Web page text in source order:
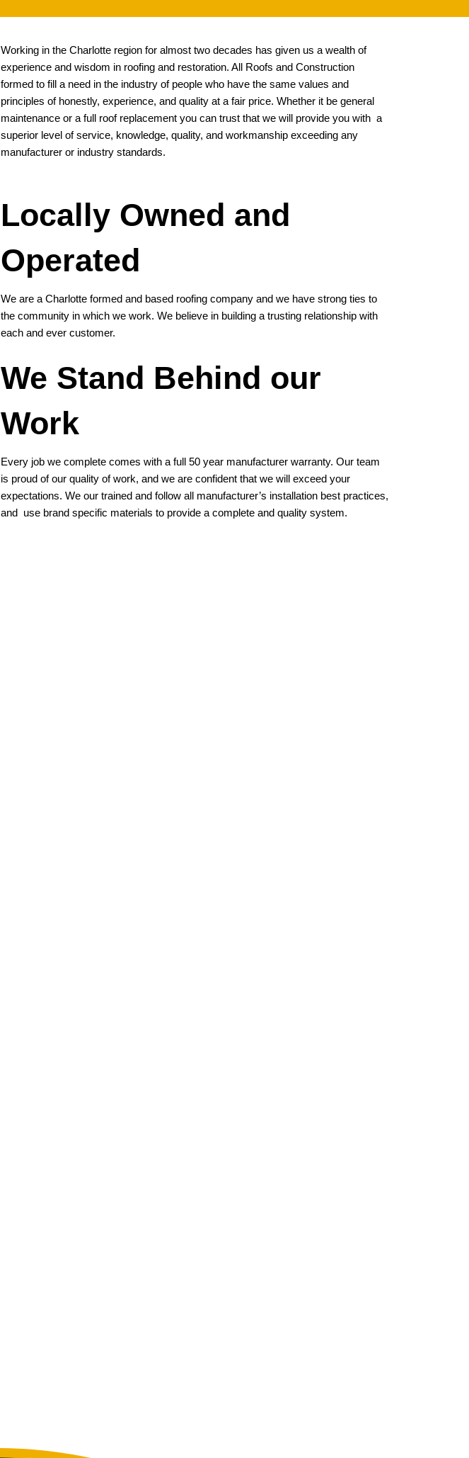
Working in the Charlotte region for almost two decades has given us a wealth of
experience and wisdom in roofing and restoration. All Roofs and Construction
formed to fill a need in the industry of people who have the same values and
principles of honestly, experience, and quality at a fair price. Whether it be general
maintenance or a full roof replacement you can trust that we will provide you with a
superior level of service, knowledge, quality, and workmanship exceeding any
manufacturer or industry standards.
Locally Owned and
Operated
We are a Charlotte formed and based roofing company and we have strong ties to
the community in which we work. We believe in building a trusting relationship with
each and ever customer.
We Stand Behind our
Work
Every job we complete comes with a full 50 year manufacturer warranty. Our team
is proud of our quality of work, and we are confident that we will exceed your
expectations. We our trained and follow all manufacturer’s installation best practices,
and use brand specific materials to provide a complete and quality system.